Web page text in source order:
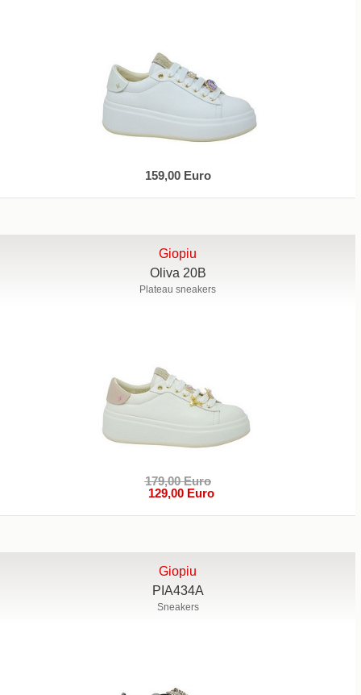
159,00 Euro
Giopiu
Oliva 20B
Plateau sneakers
179,00 Euro
129,00 Euro
Giopiu
PIA434A
Sneakers